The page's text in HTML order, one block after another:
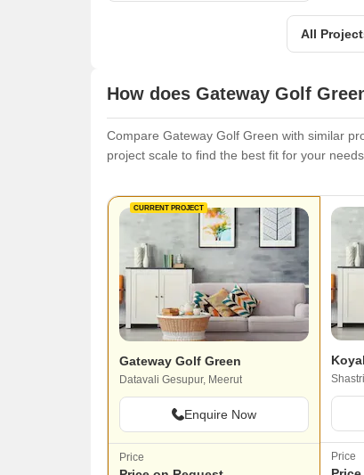
All
How does Gateway Golf
Compare Gateway Golf Green with similar
project scale to find the best fit for your needs.
CURRENT PROJECT
Gateway Golf Green
Datavali Gesupur, Meerut
Enquire Now
Price Price